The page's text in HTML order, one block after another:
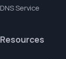
DNS Service
Resources